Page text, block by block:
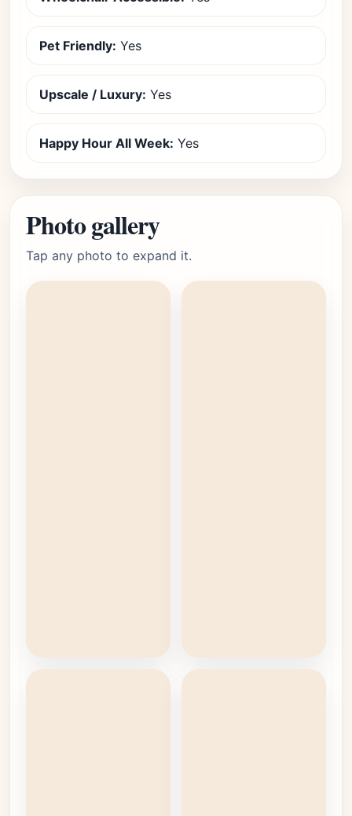
Pet Friendly: Yes
Upscale / Luxury: Yes
Happy Hour All Week: Yes
Photo gallery
Tap any photo to expand it.